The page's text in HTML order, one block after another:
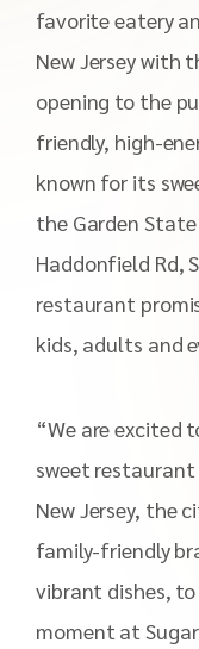
favorite eatery
New Jersey with
opening to the
friendly, high-
known for its
the Garden
Haddonfield Rd,
restaurant
kids, adults and
“We are excited
sweet restaurant
New Jersey, the
family-friendly
vibrant dishes,
moment at